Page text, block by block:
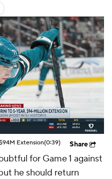
Extension(0:39) Share
for Game 1 against
he should return